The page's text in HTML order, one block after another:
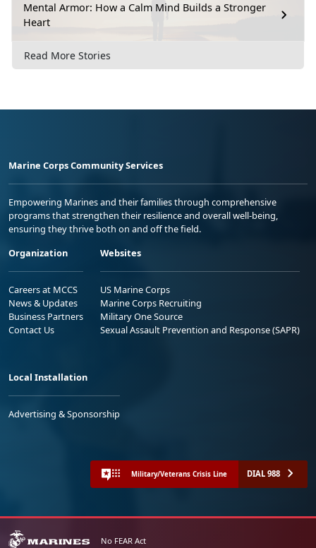
Mental Armor: How a Calm Mind Builds a Stronger
Heart
Read More Stories
Marine Corps Community Services
Empowering Marines and their families through comprehensive
programs that strengthen their resilience and overall well-being,
ensuring they thrive both on and off the field.
Organization
Careers at MCCS
News & Updates
Business Partners
Contact Us
Websites
US Marine Corps
Marine Corps Recruiting
Military One Source
Sexual Assault Prevention and Response (SAPR)
Local Installation
Advertising & Sponsorship
Military/Veterans Crisis Line DIAL 988
No FEAR Act